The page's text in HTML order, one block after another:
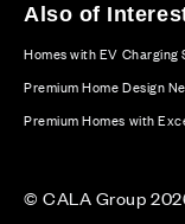
Also of
Homes with EV
Premium Home Design
Premium Homes with
© CALA Group